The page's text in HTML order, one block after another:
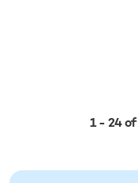
1 - 24